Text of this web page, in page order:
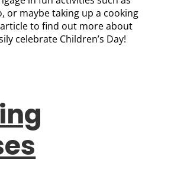
or maybe taking up a cooking
article to find out more about
celebrate Children’s Day!